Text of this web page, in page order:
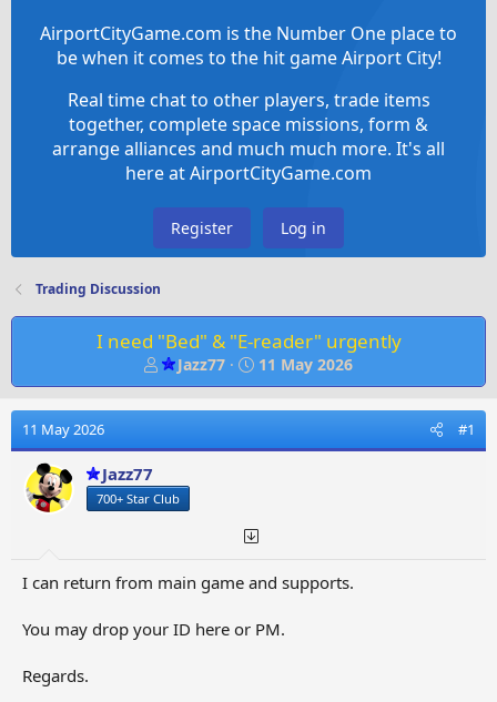
AirportCityGame.com is the Number One place to
be when it comes to the hit game Airport City!
Real time chat to other players, trade items
together, complete space missions, form &
arrange alliances and much much more. It's all
here at AirportCityGame.com
Register Log in
Trading Discussion
I need "Bed" & "E-reader" urgently
T
h
r
a
s
t
e
Jazz77
S
t
a
t
e
11 May 2026
11 May 2026 #1
Jazz77
700+ Star Club
I can return from main game and supports.
You may drop your ID here or PM.
Regards.